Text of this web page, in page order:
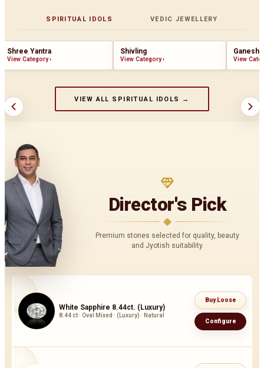
SPIRITUAL IDOLS VEDIC JEWELLERY
Shree Yantra
View Category›
Shivling
View Category›
Ganesha
View
VIEW ALL SPIRITUAL IDOLS →
Director's Pick
Premium stones selected for quality, beauty
and Jyotish suitability.
White Sapphire 8.44ct. (Luxury)
8.44 ct · Oval Mixed · (Luxury) · Natural
Buy Loose
Configure